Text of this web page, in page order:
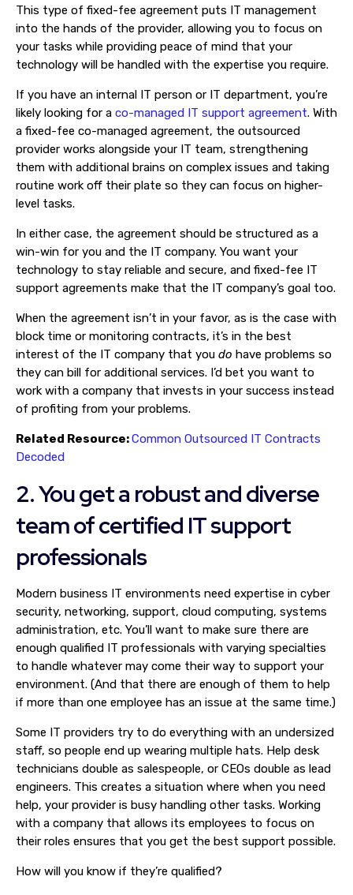
This type of fixed-fee agreement puts IT management
into the hands of the provider, allowing you to focus on
your tasks while providing peace of mind that your
technology will be handled with the expertise you require.
If you have an internal IT person or IT department, you’re
likely looking for a co-managed IT support agreement. With
a fixed-fee co-managed agreement, the outsourced
provider works alongside your IT team, strengthening
them with additional brains on complex issues and taking
routine work off their plate so they can focus on higher-
level tasks.
In either case, the agreement should be structured as a
win-win for you and the IT company. You want your
technology to stay reliable and secure, and fixed-fee IT
support agreements make that the IT company’s goal too.
When the agreement isn’t in your favor, as is the case with
block time or monitoring contracts, it’s in the best
interest of the IT company that you do have problems so
they can bill for additional services. I’d bet you want to
work with a company that invests in your success instead
of profiting from your problems.
Related Resource:Common Outsourced IT Contracts
Decoded
2. You get a robust and diverse
team of certified IT support
professionals
Modern business IT environments need expertise in cyber
security, networking, support, cloud computing, systems
administration, etc. You’ll want to make sure there are
enough qualified IT professionals with varying specialties
to handle whatever may come their way to support your
environment. (And that there are enough of them to help
if more than one employee has an issue at the same time.)
Some IT providers try to do everything with an undersized
staff, so people end up wearing multiple hats. Help desk
technicians double as salespeople, or CEOs double as lead
engineers. This creates a situation where when you need
help, your provider is busy handling other tasks. Working
with a company that allows its employees to focus on
their roles ensures that you get the best support possible.
How will you know if they’re qualified?